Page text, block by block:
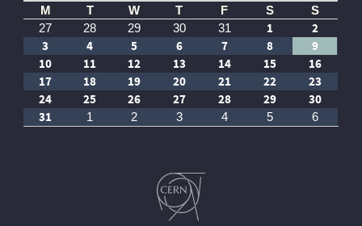
M T W T F S
S
27
28 29 30 31 1
2
3
4 5 6 7 8
9
10
11 12 13 14 15
16
17
18 19 20 21 22
23
24
25 26 27 28 29
30
31
1 2 3 4 5 6